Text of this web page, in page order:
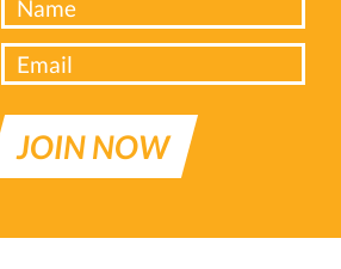
JOIN NOW